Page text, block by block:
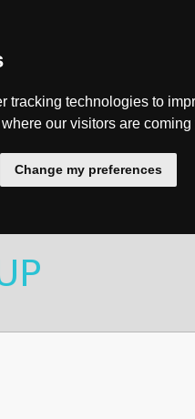
tracking technologies to
our visitors are coming
Change my preferences